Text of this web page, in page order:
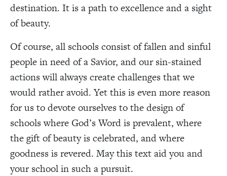
destination. It is a path to excellence and a sight
of beauty.
Of course, all schools consist of fallen and sinful
people in need of a Savior, and our sin-stained
actions will always create challenges that we
would rather avoid. Yet this is even more reason
for us to devote ourselves to the design of
schools where God’s Word is prevalent, where
the gift of beauty is celebrated, and where
goodness is revered. May this text aid you and
your school in such a pursuit.